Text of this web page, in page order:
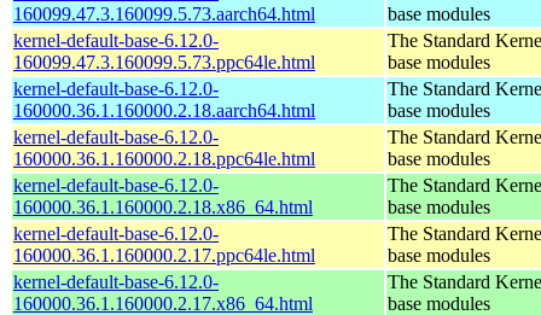
160099.47.3.160099.5.73.aarch64.html
base modules
kernel-default-base-6.12.0-
160099.47.3.160099.5.73.ppc64le.html
The Standard
base modules
kernel-default-base-6.12.0-
160000.36.1.160000.2.18.aarch64.html
The Standard
base modules
kernel-default-base-6.12.0-
160000.36.1.160000.2.18.ppc64le.html
The Standard
base modules
kernel-default-base-6.12.0-
160000.36.1.160000.2.18.x86_64.html
The Standard
base modules
kernel-default-base-6.12.0-
160000.36.1.160000.2.17.ppc64le.html
The Standard
base modules
kernel-default-base-6.12.0-
160000.36.1.160000.2.17.x86_64.html
The Standard
base modules